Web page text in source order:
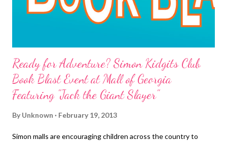
Ready for Adventure? Simon Kidgits Club
Book Blast Event at Mall of Georgia
Featuring "Jack the Giant Slayer"
By Unknown February 19, 2013
Simon malls are encouraging children across the country to